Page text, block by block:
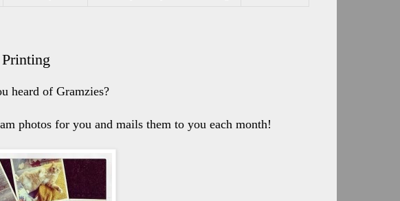
heard of Gramzies?
photos for you and mails them to you each month!